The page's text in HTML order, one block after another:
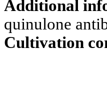
Additional
quinulone
Cultivation